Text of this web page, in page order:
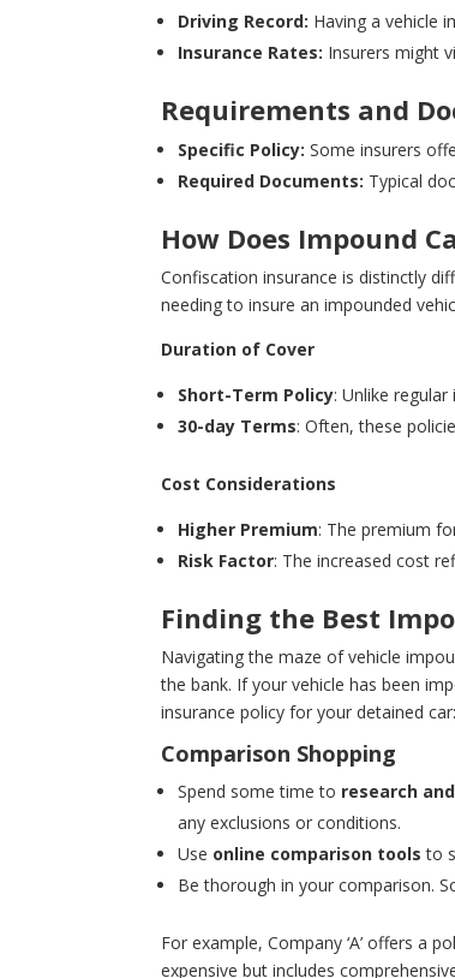
Driving Record: Having a vehicle
Insurance Rates: Insurers might
Requirements and
Specific Policy: Some insurers
Required Documents: Typical
How Does Impound
Confiscation insurance is distinctly
needing to insure an impounded
Duration of Cover
Short-Term Policy: Unlike
30-day Terms: Often, these
Cost Considerations
Higher Premium: The premium
Risk Factor: The increased cost
Finding the Best
Navigating the maze of vehicle
the bank. If your vehicle has been
insurance policy for your detained car:
Comparison Shopping
Spend some time to research
any exclusions or conditions.
Use online comparison tools to
Be thorough in your comparison.
For example, Company ‘A’ offers a
expensive but includes